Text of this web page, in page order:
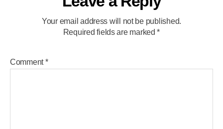
Your email address will not be published.
Required fields are marked*
Comment*